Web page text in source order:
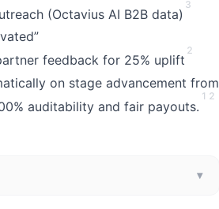
(Octavius AI B2B data)
3
feedback for 25% uplift
2
on stage advancement from
auditability and fair payouts.
1 2
▾